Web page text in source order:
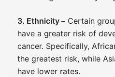
3. Ethnicity –Certain
have a greater risk of
cancer. Specifically,
the greatest risk, while
have lower rates.